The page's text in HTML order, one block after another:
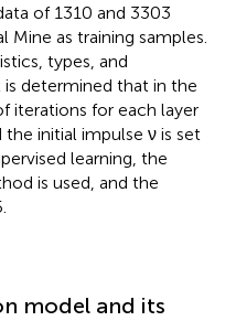
of 1310 and 3303
Mine as training samples.
types, and
determined that in the
iterations for each layer
the initial impulse ν is set
learning, the
is used, and the
model and its